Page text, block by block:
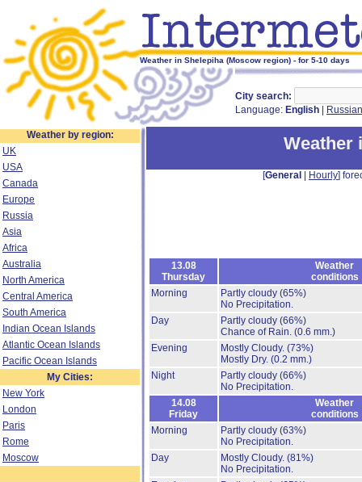
Weather in Shelepiha (Moscow region) - for 5-10 days
City search:
Language: English Russian
Weather by region:
UK
USA
Canada
Europe
Russia
Asia
Africa
Australia
North America
Central America
South America
Indian Ocean Islands
Atlantic Ocean Islands
Pacific Ocean Islands
My Cities:
New York
London
Paris
Rome
Moscow
Weather
[General Hourly]
13.08
Thursday
Weather
conditions
Morning
Partly cloudy (65%)
No Precipitation.
Day
Partly cloudy (66%)
Chance of Rain. (0.6 mm.)
Evening
Mostly Cloudy. (73%)
Mostly Dry. (0.2 mm.)
Night
Partly cloudy (66%)
No Precipitation.
14.08
Friday
Weather
conditions
Morning
Partly cloudy (63%)
No Precipitation.
Day
Mostly Cloudy. (81%)
No Precipitation.